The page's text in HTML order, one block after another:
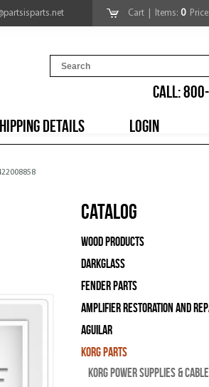
Cart | Items: 0Price:
CALL:
DETAILS LOGIN
Catalog
Wood Products
Darkglass
Fender Parts
Amplifier Restoration and
Aguilar
Korg Parts
Korg Power Supplies &